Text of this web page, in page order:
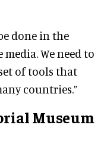
done in the
We need to
of tools that
countries.”
Museum